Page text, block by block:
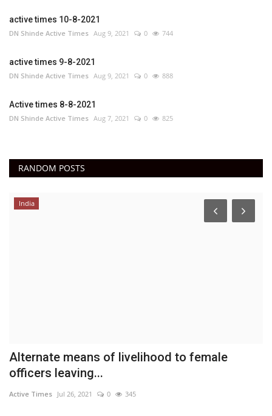
active times 10-8-2021
DN Shinde Active Times Aug 9, 2021 0 744
active times 9-8-2021
DN Shinde Active Times Aug 9, 2021 0 888
Active times 8-8-2021
DN Shinde Active Times Aug 7, 2021 0 825
RANDOM POSTS
India
Alternate means of livelihood to female
officers leaving...
Active Times Jul 26, 2021 0 345